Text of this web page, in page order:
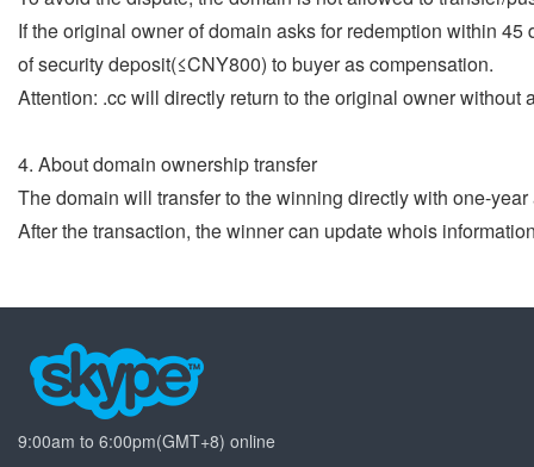
If the original owner of domain asks for redemption within
of security deposit(≤CNY800) to buyer as compensation.
Attention: .cc will directly return to the original owner without
4. About domain ownership transfer
The domain will transfer to the winning directly with one-
After the transaction, the winner can update whois
9:00am to 6:00pm(GMT+8) online